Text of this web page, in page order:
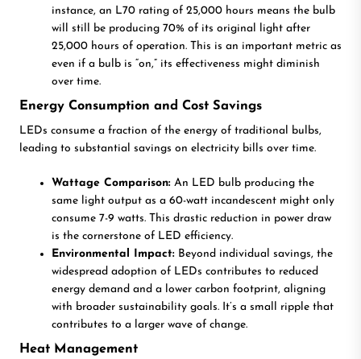
instance, an L70 rating of 25,000 hours means the bulb
will still be producing 70% of its original light after
25,000 hours of operation. This is an important metric as
even if a bulb is “on,” its effectiveness might diminish
over time.
Energy Consumption and Cost Savings
LEDs consume a fraction of the energy of traditional bulbs,
leading to substantial savings on electricity bills over time.
Wattage Comparison: An LED bulb producing the
same light output as a 60-watt incandescent might only
consume 7-9 watts. This drastic reduction in power draw
is the cornerstone of LED efficiency.
Environmental Impact: Beyond individual savings, the
widespread adoption of LEDs contributes to reduced
energy demand and a lower carbon footprint, aligning
with broader sustainability goals. It’s a small ripple that
contributes to a larger wave of change.
Heat Management